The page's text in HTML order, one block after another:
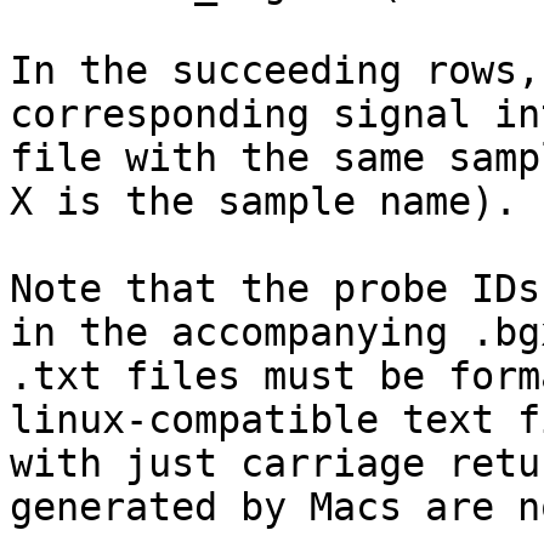
In the succeeding
corresponding signal
file with the same
X is the sample name).
Note that the probe
in the accompanying
.txt files must be
linux-compatible
with just carriage
generated by Macs are